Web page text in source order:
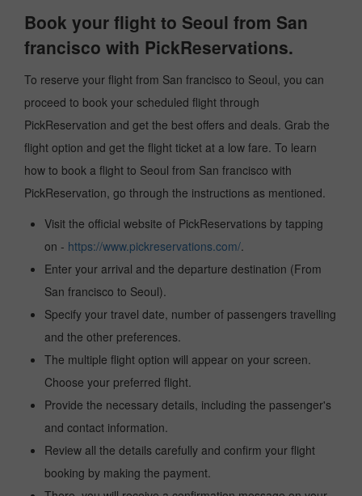
Book your flight to Seoul from San
francisco with PickReservations.
To reserve your flight from San francisco to Seoul, you can
proceed to book your scheduled flight through
PickReservation and get the best offers and deals. Grab the
flight option and get the flight ticket at a low fare. To learn
how to book a flight to Seoul from San francisco with
PickReservation, go through the instructions as mentioned.
Visit the official website of PickReservations by tapping
on - https://www.pickreservations.com/.
Enter your arrival and the departure destination (From
San francisco to Seoul).
Specify your travel date, number of passengers travelling
and the other preferences.
The multiple flight option will appear on your screen.
Choose your preferred flight.
Provide the necessary details, including the passenger's
and contact information.
Review all the details carefully and confirm your flight
booking by making the payment.